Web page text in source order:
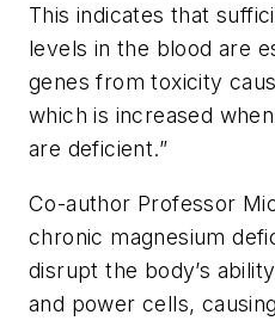
This indicates that
levels in the blood are
genes from toxicity
which is increased
are deficient.”
Co-author Professor
chronic magnesium
disrupt the body’s
and power cells,